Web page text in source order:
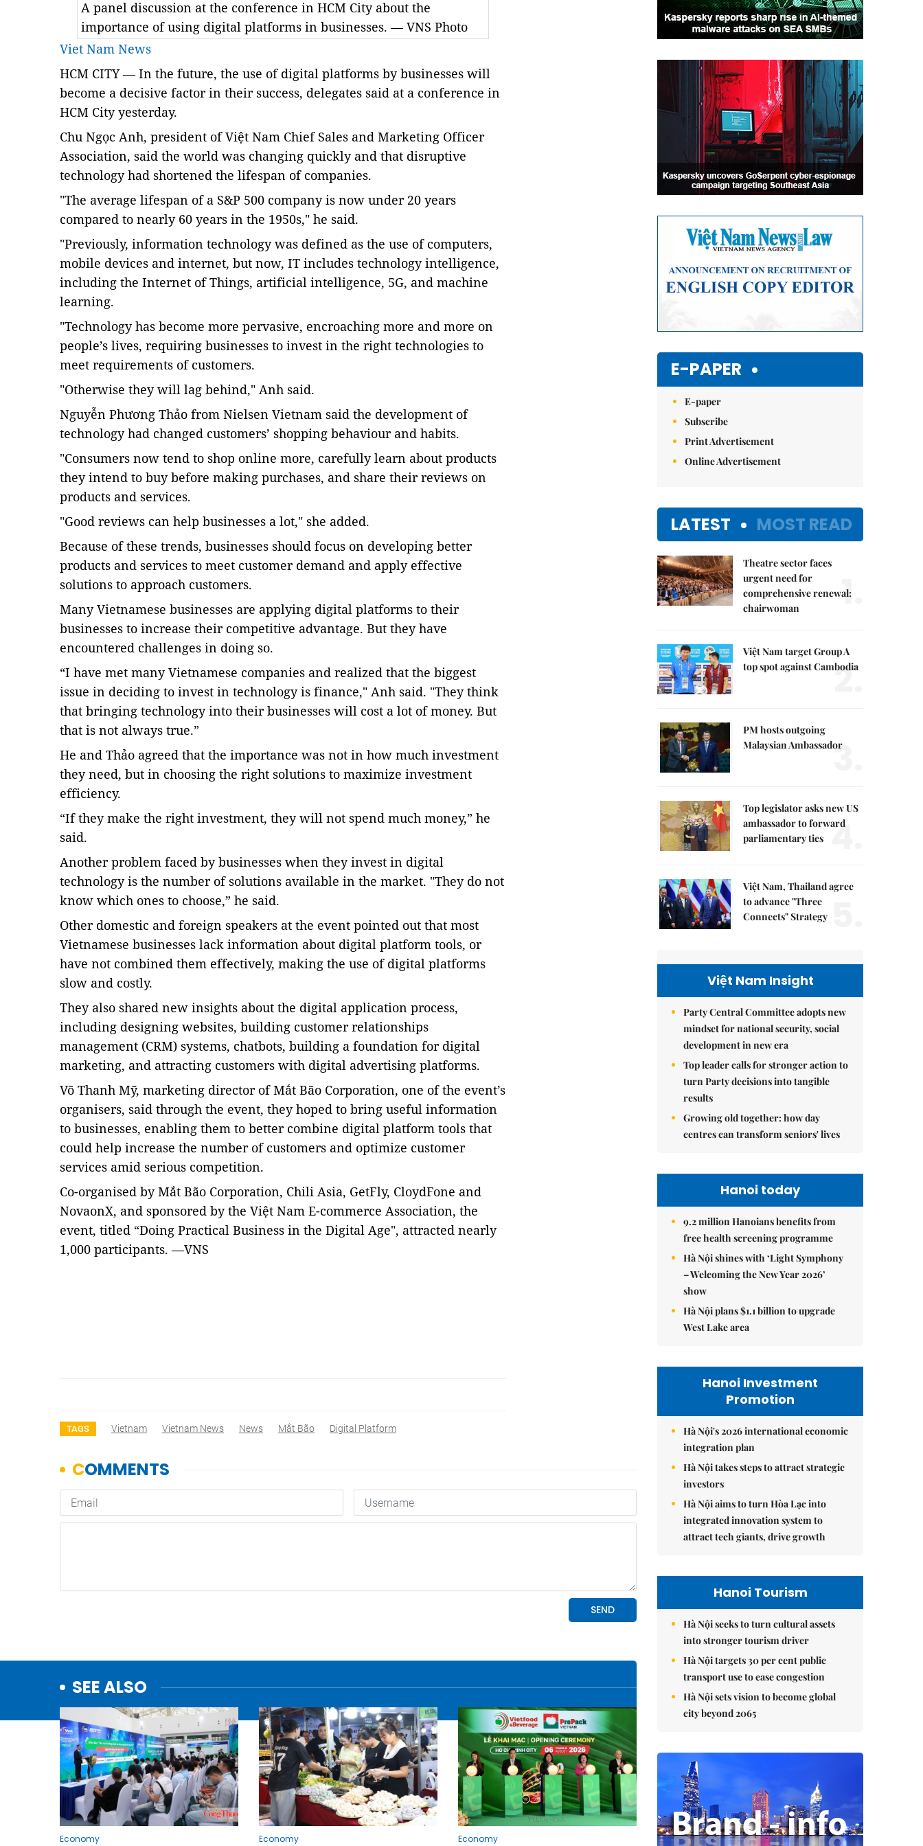
A panel discussion at the conference in HCM City about the
importance of using digital platforms in businesses. — VNS Photo
Viet Nam News
HCM CITY —In the future, the use of digital platforms by businesses will
become a decisive factor in their success, delegates said at a conference in
HCM City yesterday.
Chu Ngọc Anh, president of Việt Nam Chief Sales and Marketing Officer
Association, said the world was changing quickly and that disruptive
technology had shortened the lifespan of companies.
"The average lifespan of a S&P 500 company is now under 20 years
compared to nearly 60 years in the 1950s," he said.
"Previously, information technology was defined as the use of computers,
mobile devices and internet, but now, IT includes technology intelligence,
including the Internet of Things, artificial intelligence, 5G, and machine
learning.
"Technology has become more pervasive, encroaching more and more on
people’s lives, requiring businesses to invest in the right technologies to
meet requirements of customers.
"Otherwise they will lag behind," Anh said.
Nguyễn Phương Thảo from Nielsen Vietnam said the development of
technology had changed customers’ shopping behaviour and habits.
"Consumers now tend to shop online more, carefully learn about products
they intend to buy before making purchases, and share their reviews on
products and services.
"Good reviews can help businesses a lot," she added.
Because of these trends, businesses should focus on developing better
products and services to meet customer demand and apply effective
solutions to approach customers.
Many Vietnamese businesses are applying digital platforms to their
businesses to increase their competitive advantage. But they have
encountered challenges in doing so.
“I have met many Vietnamese companies and realized that the biggest
issue in deciding to invest in technology is finance," Anh said. "They think
that bringing technology into their businesses will cost a lot of money. But
that is not always true.”
He and Thảo agreed that the importance was not in how much investment
they need, but in choosing the right solutions to maximize investment
efficiency.
“If they make the right investment, they will not spend much money,” he
said.
Another problem faced by businesses when they invest in digital
technology is the number of solutions available in the market. "They do not
know which ones to choose,” he said.
Other domestic and foreign speakers at the event pointed out that most
Vietnamese businesses lack information about digital platform tools, or
have not combined them effectively, making the use of digital platforms
slow and costly.
They also shared new insights about the digital application process,
including designing websites, building customer relationships
management (CRM) systems, chatbots, building a foundation for digital
marketing, and attracting customers with digital advertising platforms.
Võ Thanh Mỹ, marketing director of Mắt Bão Corporation, one of the event’s
organisers, said through the event, they hoped to bring useful information
to businesses, enabling them to better combine digital platform tools that
could help increase the number of customers and optimize customer
services amid serious competition.
Co-organised by Mắt Bão Corporation, Chili Asia, GetFly, CloydFone and
NovaonX, and sponsored by the Việt Nam E-commerce Association, the
event, titled “Doing Practical Business in the Digital Age", attracted nearly
1,000 participants. —VNS
TAGS Vietnam Vietnam News News Mắt Bão Digital Platform
SEE ALSO
Economy Economy Economy
E-PAPER
E-paper
Subscribe
Print Advertisement
Online Advertisement
LATEST MOST READ
Theatre sector faces
urgent need for
comprehensive renewal:
chairwoman
1.
Việt Nam target Group A
top spot against Cambodia
2.
PM hosts outgoing
Malaysian Ambassador
3.
Top legislator asks new US
ambassador to forward
parliamentary ties 4.
Việt Nam, Thailand agree
to advance "Three
Connects" Strategy
Việt Nam Insight
Party Central Committee adopts new
mindset for national security, social
development in new era
Top leader calls for stronger action to
turn Party decisions into tangible
results
Growing old together: how day
centres can transform seniors' lives
Hanoi today
9.2 million Hanoians benefits from
free health screening programme
Hà Nội shines with ‘Light Symphony
– Welcoming the New Year 2026’
show
Hà Nội plans $1.1 billion to upgrade
West Lake area
Hanoi Investment
Promotion
Hà Nội's 2026 international economic
integration plan
Hà Nội takes steps to attract strategic
investors
Hà Nội aims to turn Hòa Lạc into
integrated innovation system to
attract tech giants, drive growth
Hanoi Tourism
Hà Nội seeks to turn cultural assets
into stronger tourism driver
Hà Nội targets 30 per cent public
transport use to ease congestion
Hà Nội sets vision to become global
city beyond 2065